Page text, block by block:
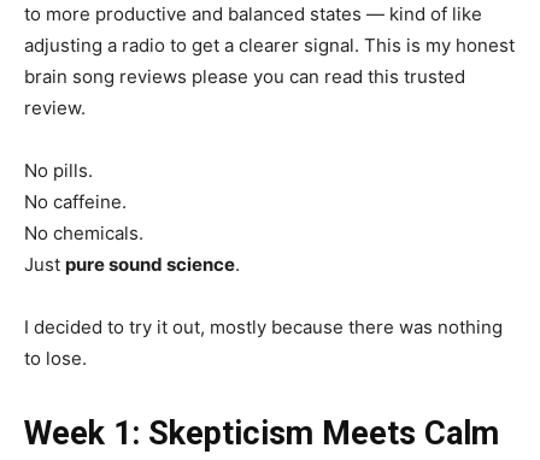
to more productive and balanced states — kind of like
adjusting a radio to get a clearer signal. This is my honest
brain song reviews please you can read this trusted
review.
No pills.
No caffeine.
No chemicals.
Just pure sound science.
I decided to try it out, mostly because there was nothing
to lose.
Week 1: Skepticism Meets Calm